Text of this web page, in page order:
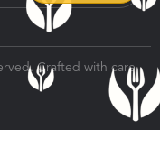
Crafted with care